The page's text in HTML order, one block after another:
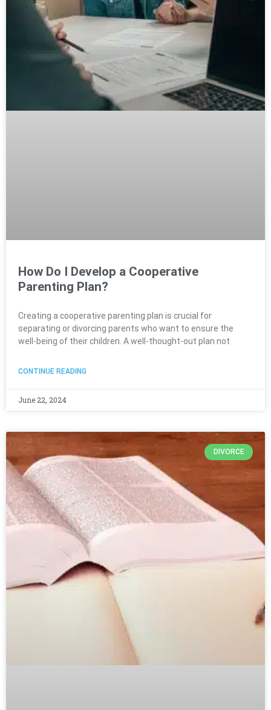
How Do I Develop a Cooperative
Parenting Plan?
Creating a cooperative parenting plan is crucial for
separating or divorcing parents who want to ensure the
well-being of their children. A well-thought-out plan not
CONTINUE READING
June 22, 2024
DIVORCE